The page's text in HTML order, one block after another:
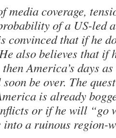
media coverage,
of a US-led
convinced that if he
also believes that if
America’s days
be over. The
is already
or if he will “go
into a ruinous region-